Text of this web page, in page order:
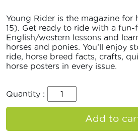
Young Rider is the magazine for
15). Get ready to ride with a
English/western lessons and
horses and ponies. You’ll enjoy
ride, horse breed facts, crafts,
horse posters in every issue.
Quantity :
Add to